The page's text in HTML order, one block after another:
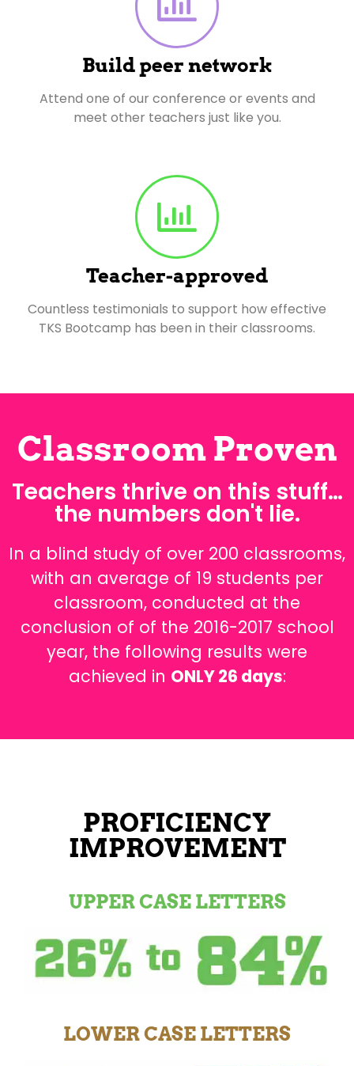
Build peer network
Attend one of our conference or events and
meet other teachers just like you.
Teacher-approved
Countless testimonials to support how effective
TKS Bootcamp has been in their classrooms.
Classroom Proven
Teachers thrive on this stuff…
the numbers don't lie.
In a blind study of over 200 classrooms,
with an average of 19 students per
classroom, conducted at the
conclusion of of the 2016-2017 school
year, the following results were
achieved in ONLY 26 days:
PROFICIENCY
IMPROVEMENT
UPPER CASE LETTERS
LOWER CASE LETTERS